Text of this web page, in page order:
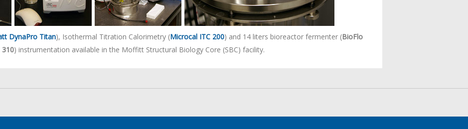
DynaPro Titan), Isothermal Titration Calorimetry (Microcal ITC 200) and 14 liters bioreactor fermenter (BioFlo
310) instrumentation available in the Moffitt Structural Biology Core (SBC) facility.